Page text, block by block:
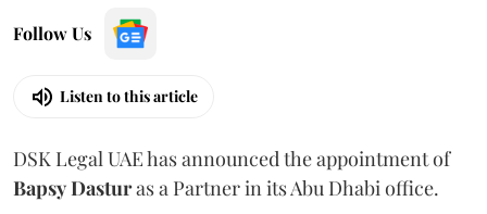
Follow Us
Listen to this article
DSK Legal UAE has announced the appointment of
BapsyDasturas a Partner in its Abu Dhabi office.